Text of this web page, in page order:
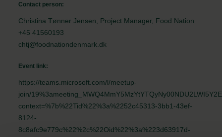
Contact person:
Christina Tønner Jensen, Project Manager, Food Nation
+45 41560193
chtj@foodnationdenmark.dk
Event link:
https://teams.microsoft.com/l/meetup-
join/
context=%7b%22Tid%22%3a%2252c45313-3bb1-43ef-
8124-
8c8afc9e779c%22%2c%22Oid%22%3a%223d63917d-